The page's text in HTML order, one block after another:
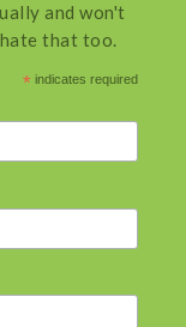
and won't
hate that too.
* indicates required